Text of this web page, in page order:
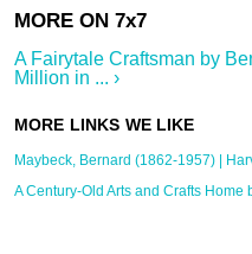
A Fairytale Craftsman by
Million in ... ›
Maybeck, Bernard (1862-1957) |
A Century-Old Arts and Crafts Home